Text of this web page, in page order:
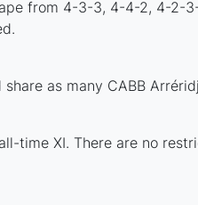
from 4-3-3, 4-4-2, 4-2-
as many CABB
time XI. There are no